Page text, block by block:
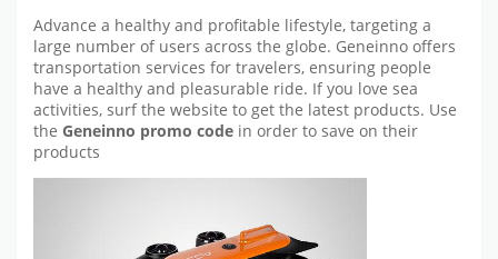
Advance a healthy and profitable lifestyle, targeting a
large number of users across the globe. Geneinno offers
transportation services for travelers, ensuring people
have a healthy and pleasurable ride. If you love sea
activities, surf the website to get the latest products. Use
the Geneinno promo code in order to save on their
products